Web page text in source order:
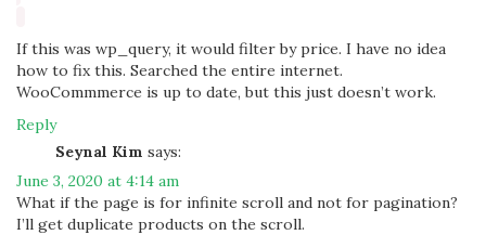
If this was wp_query, it would filter by price. I have no idea
how to fix this. Searched the entire internet.
WooCommmerce is up to date, but this just doesn’t work.
Reply
Seynal Kim says:
June 3, 2020 at 4:14 am
What if the page is for infinite scroll and not for pagination?
I’ll get duplicate products on the scroll.